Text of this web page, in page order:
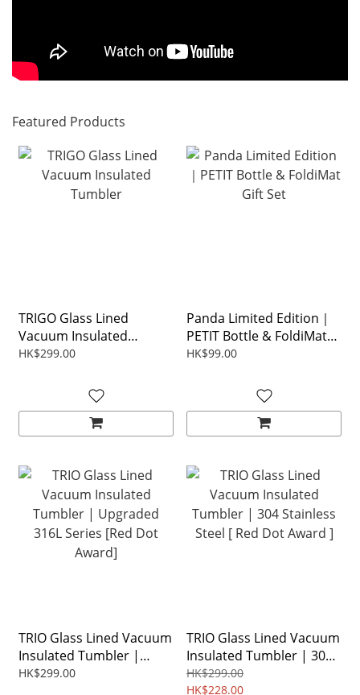
Featured Products
TRIGO Glass Lined
Vacuum Insulated
Tumbler
HK$299.00
Panda Limited Edition｜
PETIT Bottle & FoldiMat
Gift Set
HK$99.00
TRIO Glass Lined Vacuum
Insulated Tumbler |
Upgraded 316L Series
HK$299.00
TRIO Glass Lined Vacuum
Insulated Tumbler | 304
Stainless Steel [ Red Dot
Award ]
HK$299.00
HK$228.00